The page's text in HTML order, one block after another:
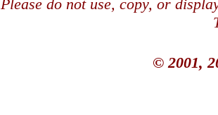
Please do not use, copy, or
© 2001,